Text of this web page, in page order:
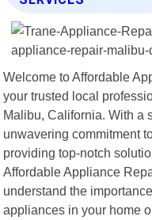
Welcome to Affordable
your trusted local
Malibu, California. With a
unwavering commitment
providing top-notch
Affordable Appliance
understand the
appliances in your home